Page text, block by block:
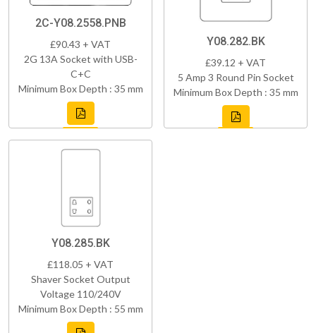
2C-Y08.2558.PNB
£90.43 + VAT
2G 13A Socket with USB-
C+C
Minimum Box Depth : 35 mm
Y08.282.BK
£39.12 + VAT
5 Amp 3 Round Pin Socket
Minimum Box Depth : 35 mm
Y08.285.BK
£118.05 + VAT
Shaver Socket Output
Voltage 110/240V
Minimum Box Depth : 55 mm